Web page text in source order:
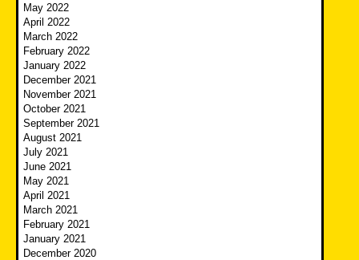
May 2022
April 2022
March 2022
February 2022
January 2022
December 2021
November 2021
October 2021
September 2021
August 2021
July 2021
June 2021
May 2021
April 2021
March 2021
February 2021
January 2021
December 2020